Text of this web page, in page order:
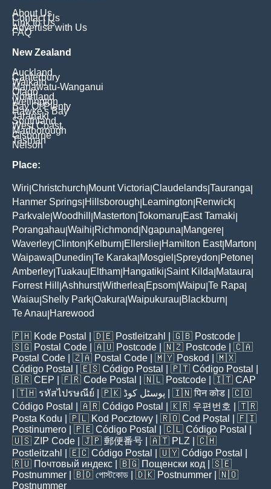
About Us
Contact Us
Link to Us
Advertise with Us
FAQ
New Zealand
Auckland
Canterbury
Waikato
Manawatu-Wanganui
Otago
Northland
Wellington
Bay Of Plenty
Hawke's Bay
Taranaki
Southland
West Coast
Marlborough
Gisborne
Tasman
Nelson
Place:
Wiri Christchurch Mount Victoria Claudelands Tauranga
Hanmer Springs Hillsborough Leamington Renwick
Parkvale Woodhill Masterton Tokomaru East Tamaki
Porangahau Waihi Richmond Ngapuna Mangere
Waverley Clinton Kelburn Ellerslie Hamilton East| Marton
Waipawa Dunedin Te Karaka Mosgiel Spreydon Petone
Amberley Tuakau Eltham Hangatiki Saint Kilda Mataura
Forrest Hill
Ashhurst|Witherlea Epsom Waipu Te Rapa
Waiau Shelly Park Oakura Waipukurau Blackburn
Te Anau Harewood
🇵🇭 Kode Postal | 🇩🇪 Postleitzahl | 🇬🇧 Postcode
🇸🇬 Postal Code | 🇦🇺 Postcode | 🇳🇿 Postcode | 🇨🇦
Postal Code | 🇿🇦 Postal Code | 🇲🇾 Poskod
| 🇲🇽
Código Postal
| 🇪🇸 Código Postal | 🇵🇹 Código Postal
🇧🇷 CEP | 🇫🇷 Code Postal | 🇳🇱 Postcode | 🇮🇹 CAP
| 🇹🇭 รหัสไปรษณีย์ | 🇵🇰 پوسٹل کوڈ | 🇮🇳पिन कोड | 🇨🇴
Código Postal
| 🇦🇷 Código Postal | 🇰🇷 우편번호
| 🇹🇷
Posta Kodu | 🇵🇱 Kod Pocztowy | 🇷🇴 Cod Poștal
| 🇫🇮
Postinumero | 🇵🇪 Código Postal | 🇨🇱 Código Postal
🇺🇸 ZIP Code | 🇯🇵 郵便番号 | 🇦🇹 PLZ | 🇨🇭
Postleitzahl
| 🇪🇨 Código Postal | 🇺🇾 Código Postal
🇷🇺 Почтовый индекс | 🇧🇬 Пощенски код | 🇸🇪
Postnummer | 🇧🇩 পোস্টকোড | 🇩🇰 Postnummer | 🇳🇴
Postnummer